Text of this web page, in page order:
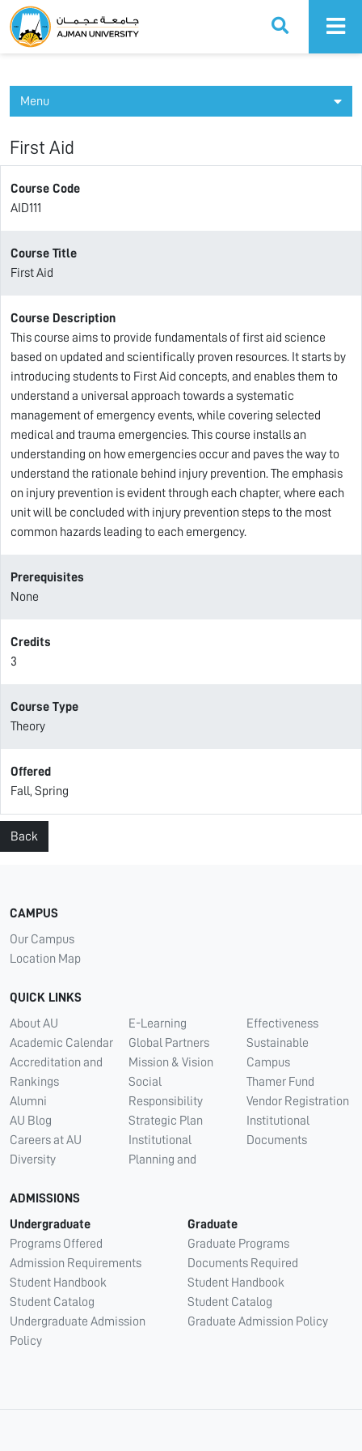
Ajman University
Menu
First Aid
Course Code
AID111
Course Title
First Aid
Course Description
This course aims to provide fundamentals of first aid science
based on updated and scientifically proven resources. It starts by
introducing students to First Aid concepts, and enables them to
understand a universal approach towards a systematic
management of emergency events, while covering selected
medical and trauma emergencies. This course installs an
understanding on how emergencies occur and paves the way to
understand the rationale behind injury prevention. The emphasis
on injury prevention is evident through each chapter, where each
unit will be concluded with injury prevention steps to the most
common hazards leading to each emergency.
Prerequisites
None
Credits
3
Course Type
Theory
Offered
Fall, Spring
Back
CAMPUS
Our Campus
Location Map
QUICK LINKS
About AU
Academic Calendar
Accreditation and
Rankings
Alumni
AU Blog
Careers at AU
Diversity
E-Learning
Global Partners
Mission & Vision
Social
Responsibility
Strategic Plan
Institutional
Planning and
Effectiveness
Sustainable
Campus
Thamer Fund
Vendor Registration
Institutional
Documents
ADMISSIONS
Undergraduate
Programs Offered
Admission Requirements
Student Handbook
Student Catalog
Undergraduate Admission
Policy
Graduate
Graduate Programs
Documents Required
Student Handbook
Student Catalog
Graduate Admission Policy